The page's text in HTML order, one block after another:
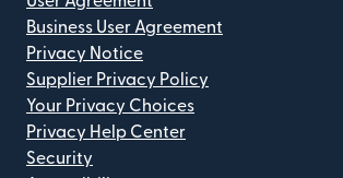
Business User Agreement
Privacy Notice
Supplier Privacy Policy
Your Privacy Choices
Privacy Help Center
Security